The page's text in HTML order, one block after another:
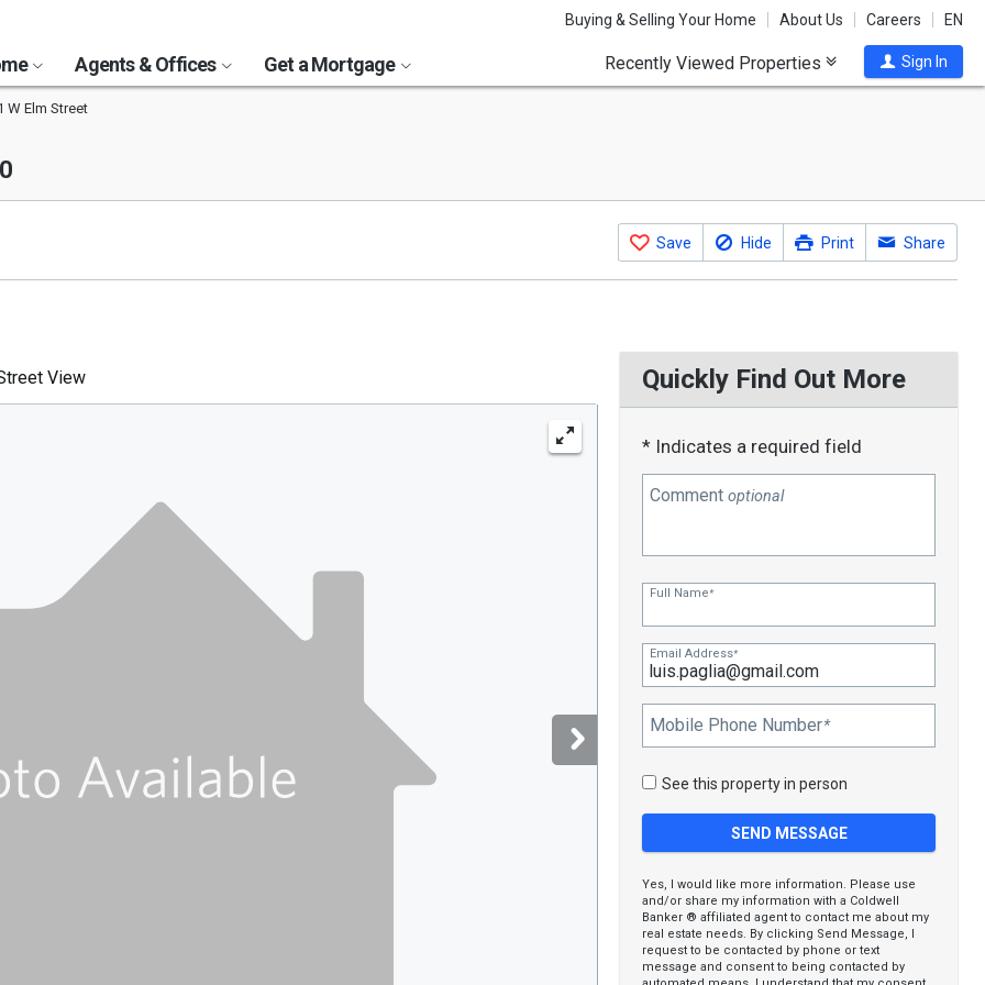
Buying & Selling Your Home About Us Careers EN
Agents & Offices Get a Mortgage Recently Viewed Properties Sign In
W Elm Street
Save Hide Print Share
View Quickly Find Out More
* Indicates a required field
Commentoptional
Full Name*
Email Address*
Mobile Phone Number*
See this property in person
Yes, I would like more information. Please use
and/or share my information with a Coldwell
Banker ® affiliated agent to contact me about my
real estate needs. By clicking Send Message, I
request to be contacted by phone or text
message and consent to being contacted by